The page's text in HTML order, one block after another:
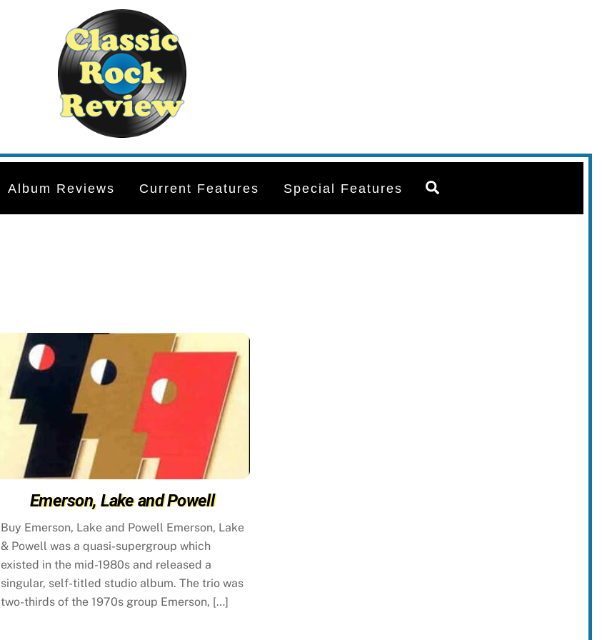
Album Reviews Current Features Special Features
Emerson, Lake and Powell
Buy Emerson, Lake and Powell Emerson, Lake
& Powell was a quasi-supergroup which
existed in the mid-1980s and released a
singular, self-titled studio album. The trio was
two-thirds of the 1970s group Emerson, […]